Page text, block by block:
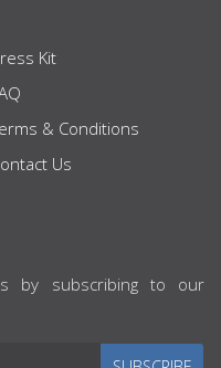
Kit
& Conditions
Us
by subscribing to our